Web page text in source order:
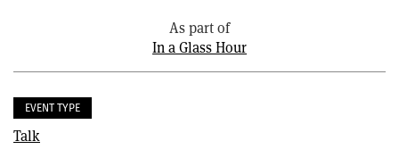
As part of
In a Glass Hour
EVENT TYPE
Talk